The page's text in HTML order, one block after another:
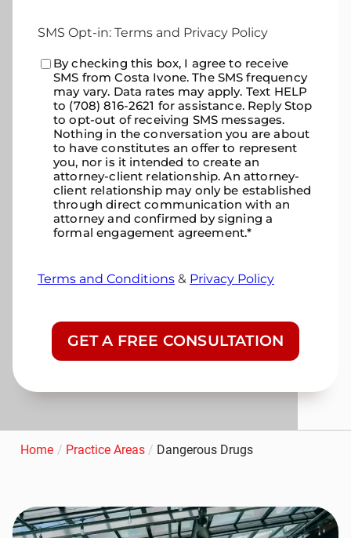
SMS Opt-in: Terms and Privacy Policy
Consent*
By checking this box, I agree to receive
SMS from Costa Ivone. The SMS frequency
may vary. Data rates may apply. Text HELP
to (708) 816-2621 for assistance. Reply Stop
to opt-out of receiving SMS messages.
Nothing in the conversation you are about
to have constitutes an offer to represent
you, nor is it intended to create an
attorney-client relationship. An attorney-
client relationship may only be established
through direct communication with an
attorney and confirmed by signing a
formal engagement agreement.*
Terms and Conditions & Privacy Policy
Home / Practice Areas / Dangerous Drugs